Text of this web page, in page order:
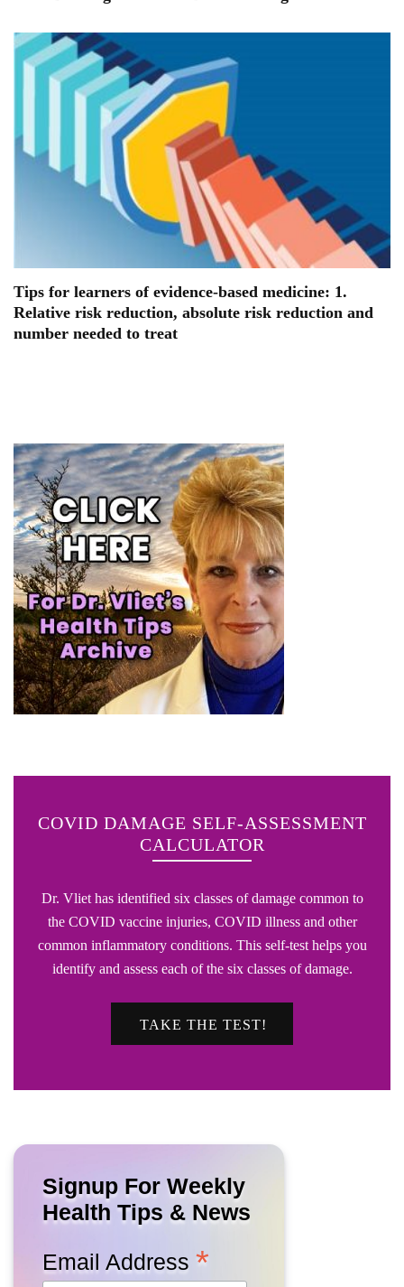
Tips for learners of evidence-based medicine: 1.
Relative risk reduction, absolute risk reduction and
number needed to treat
COVID DAMAGE SELF-ASSESSMENT
CALCULATOR
Dr. Vliet has identified six classes of damage common to
the COVID vaccine injuries, COVID illness and other
common inflammatory conditions. This self-test helps you
identify and assess each of the six classes of damage.
TAKE THE TEST!
Signup For Weekly
Health Tips & News
Email Address *